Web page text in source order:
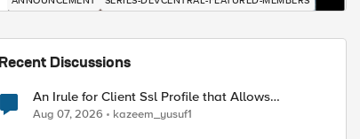
Recent Discussions
An Irule for Client Ssl Profile that Allows
Unassigned TLS Extension Values (17516)
Aug 07, 2026 kazeem_yusuf1